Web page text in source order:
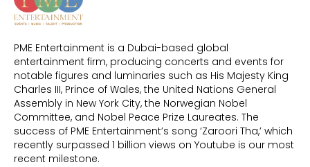
PME Entertainment is a Dubai-based global
entertainment firm, producing concerts and events for
notable figures and luminaries such as His Majesty King
Charles III, Prince of Wales, the United Nations General
Assembly in New York City, the Norwegian Nobel
Committee, and Nobel Peace Prize Laureates. The
success of PME Entertainment’s song ‘Zaroori Tha,’ which
recently surpassed 1 billion views on Youtube is our most
recent milestone.